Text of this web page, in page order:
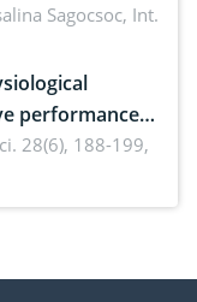
Sagocsoc, Int.
performance,
Current
28(6), 188-199,